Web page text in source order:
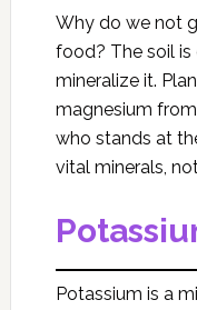
Why do we not
food? The soil
mineralize it.
magnesium
who stands at
vital minerals,
Potassium is a